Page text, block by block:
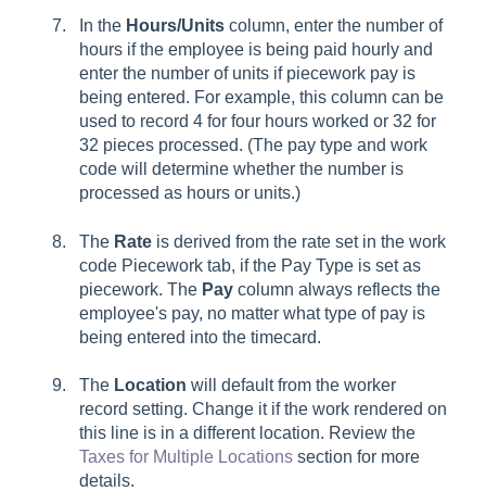
In the Hours/Units column, enter the number of
hours if the employee is being paid hourly and
enter the number of units if piecework pay is
being entered. For example, this column can be
used to record 4 for four hours worked or 32 for
32 pieces processed. (The pay type and work
code will determine whether the number is
processed as hours or units.)
The Rate is derived from the rate set in the work
code Piecework tab, if the Pay Type is set as
piecework. The Pay column always reflects the
employee's pay, no matter what type of pay is
being entered into the timecard.
The Location will default from the worker
record setting. Change it if the work rendered on
this line is in a different location. Review the
Taxes for Multiple Locations section for more
details.